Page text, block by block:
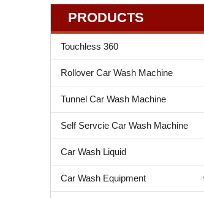
PRODUCTS
Touchless 360
Rollover Car Wash Machine
Tunnel Car Wash Machine
Self Servcie Car Wash Machine
Car Wash Liquid
Car Wash Equipment